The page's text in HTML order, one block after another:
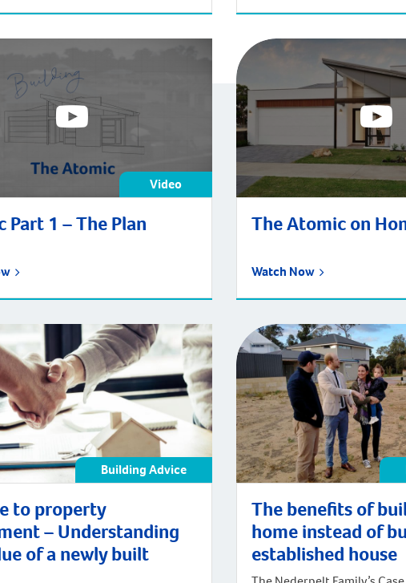
Video
Part 1 – The Plan The Atomic on
Watch Now
Building Advice
to property
– Understanding
of a newly built
The benefits of
home instead of
established house